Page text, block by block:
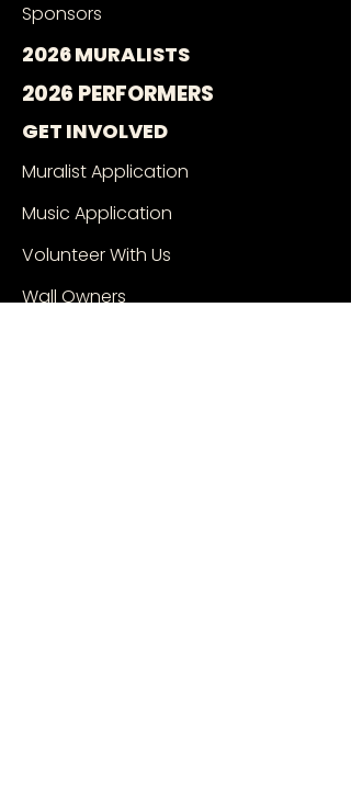
Sponsors
2026 MURALISTS
2026 PERFORMERS
GET INVOLVED
Muralist Application
Music Application
Volunteer With Us
Wall Owners